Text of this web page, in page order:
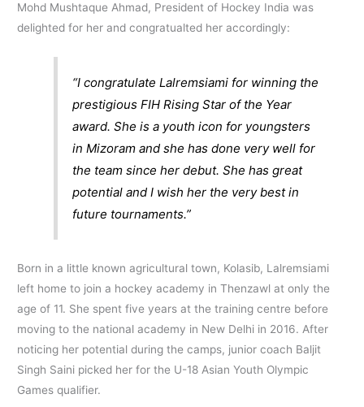
Mohd Mushtaque Ahmad, President of Hockey India was
delighted for her and congratualted her accordingly:
“I congratulate Lalremsiami for winning the
prestigious FIH Rising Star of the Year
award. She is a youth icon for youngsters
in Mizoram and she has done very well for
the team since her debut. She has great
potential and I wish her the very best in
future tournaments.”
Born in a little known agricultural town, Kolasib, Lalremsiami
left home to join a hockey academy in Thenzawl at only the
age of 11. She spent five years at the training centre before
moving to the national academy in New Delhi in 2016. After
noticing her potential during the camps, junior coach Baljit
Singh Saini picked her for the U-18 Asian Youth Olympic
Games qualifier.